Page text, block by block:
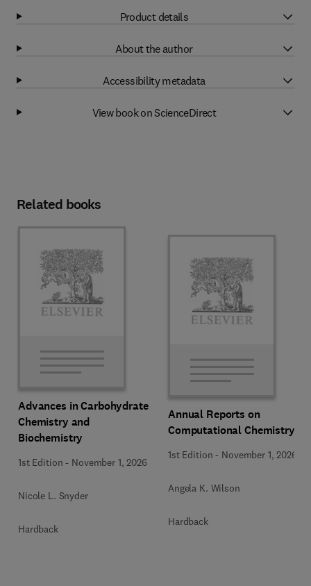
Product details
About the author
Accessibility metadata
View book on ScienceDirect
Related books
Advances in Carbohydrate
Chemistry and
Biochemistry
1st Edition - November 1, 2026
Nicole L. Snyder
Hardback
Annual Reports on
Computational Chemistry
1st Edition - November 1, 2026
Angela K. Wilson
Hardback